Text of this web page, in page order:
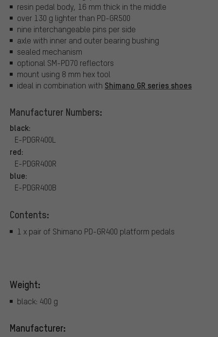
resin pedal body, 16 mm thick in the middle
over 130 g lighter than PD-GR500
nine interchangeable pins per side
axle with inner and outer bearing bushing
sealed mechanism
optional SM-PD70 reflectors
mount using 8 mm hex tool
ideal in combination with Shimano GR series shoes
Manufacturer Numbers:
black:
E-PDGR400L
red:
E-PDGR400R
blue:
E-PDGR400B
Contents:
1 x pair of Shimano PD-GR400 platform pedals
Weight:
black: 400 g
Manufacturer: